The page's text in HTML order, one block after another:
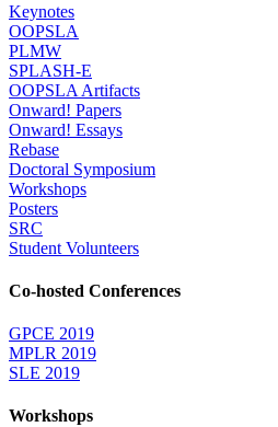
Keynotes
OOPSLA
PLMW
SPLASH-E
OOPSLA Artifacts
Onward! Papers
Onward! Essays
Rebase
Doctoral Symposium
Workshops
Posters
SRC
Student Volunteers
Co-hosted Conferences
GPCE 2019
MPLR 2019
SLE 2019
Workshops